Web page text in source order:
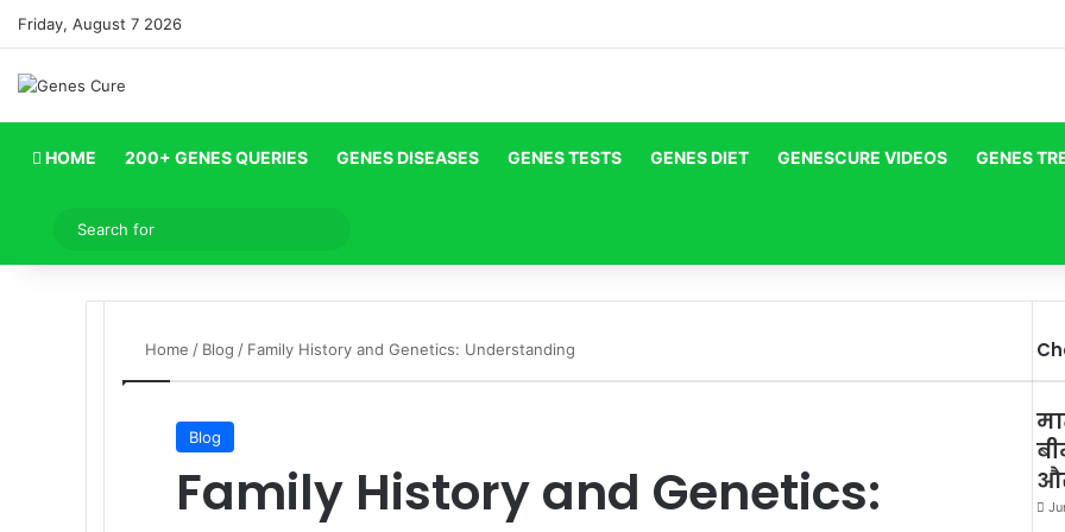
Friday, August 7 2026
HOME 200+ GENES QUERIES GENES DISEASES GENES TESTS GENES DIET GENESCURE VIDEOS GENES
Log In
for
Home / Blog / Family History and Genetics: Understanding
Blog
Family History and Genetics: